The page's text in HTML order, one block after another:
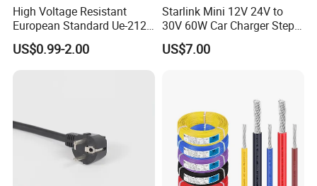
1.More than 15 years in this line
2.Good quality control and management ISO9001:2008 certified
High Voltage Resistant
European Standard Ue-212
PVC AC Power Cable
US$0.99-2.00
Starlink Mini 12V 24V to
30V 60W Car Charger Step
up Converter Waterproof DC
Power Cable with LED
US$7.00